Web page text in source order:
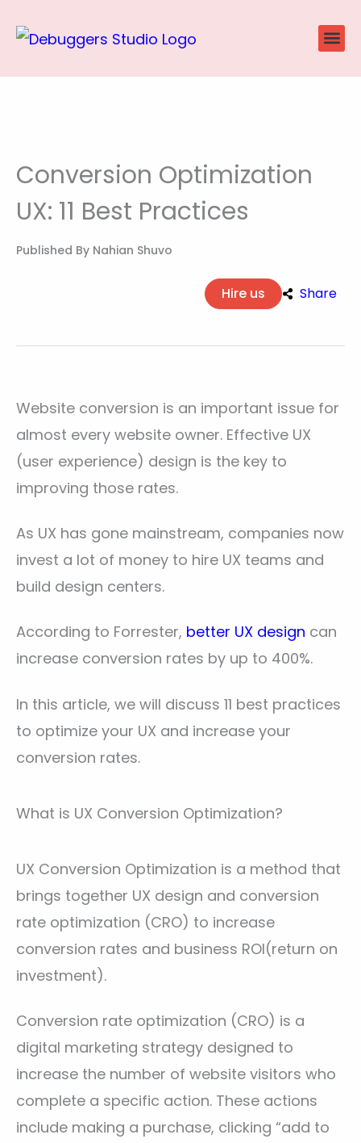
Conversion Optimization
UX: 11 Best Practices
Published By Nahian Shuvo
Hire us Share
Website conversion is an important issue for
almost every website owner. Effective UX
(user experience) design is the key to
improving those rates.
As UX has gone mainstream, companies now
invest a lot of money to hire UX teams and
build design centers.
According to Forrester, better UX design can
increase conversion rates by up to 400%.
In this article, we will discuss 11 best practices
to optimize your UX and increase your
conversion rates.
What is UX Conversion Optimization?
UX Conversion Optimization is a method that
brings together UX design and conversion
rate optimization (CRO) to increase
conversion rates and business ROI(return on
investment).
Conversion rate optimization (CRO) is a
digital marketing strategy designed to
increase the number of website visitors who
complete a specific action. These actions
include making a purchase, clicking “add to